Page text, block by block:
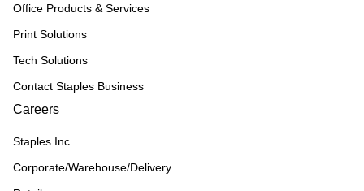
Office Products & Services
Print Solutions
Tech Solutions
Contact Staples Business
Careers
Staples Inc
Corporate/Warehouse/Delivery